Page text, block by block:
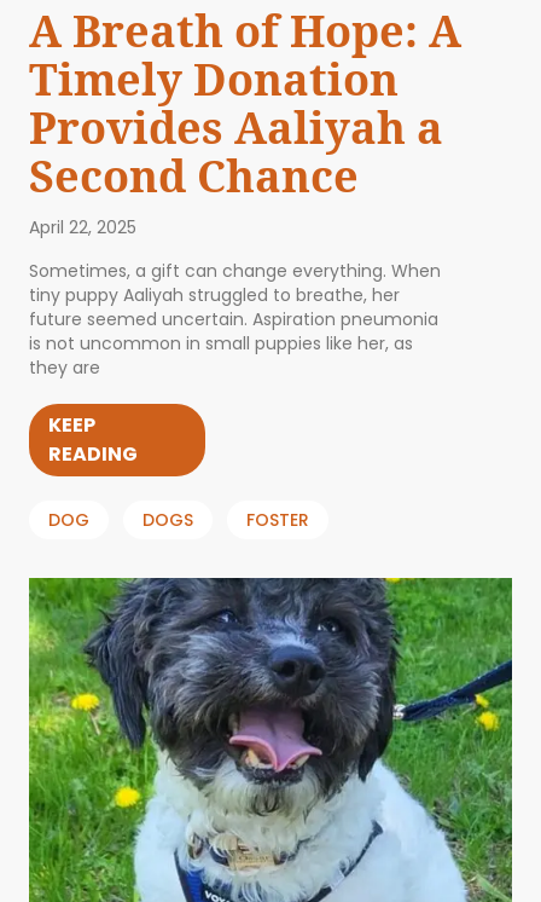
A Breath of Hope: A
Timely Donation
Provides Aaliyah a
Second Chance
April 22, 2025
Sometimes, a gift can change everything. When
tiny puppy Aaliyah struggled to breathe, her
future seemed uncertain. Aspiration pneumonia
is not uncommon in small puppies like her, as
they are
KEEP
READING
DOG DOGS FOSTER